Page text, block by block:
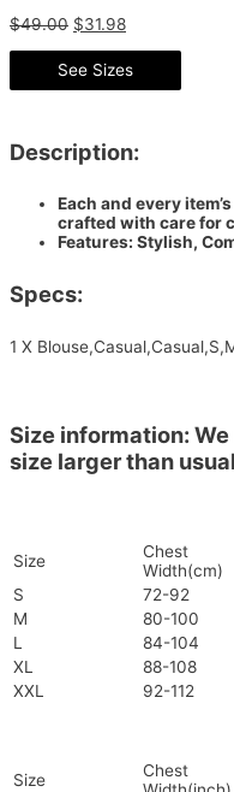
$49.00 $31.98
See Sizes
Description:
Each and every
crafted with care for
Features: Stylish,
Specs:
1 X
Size information:
size larger than
Size
Chest
Width(cm)
S
72-92
M
80-100
L
84-104
XL
88-108
XXL
92-112
Size
Chest